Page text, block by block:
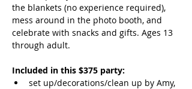
the blankets (no experience required),
mess around in the photo booth, and
celebrate with snacks and gifts. Ages 13
through adult.
Included in this $375 party:
set up/decorations/clean up by Amy,